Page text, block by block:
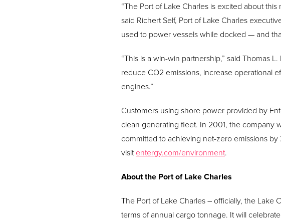
“The Port of Lake Charles is excited about
said Richert Self, Port of Lake Charles
used to power vessels while docked — and
“This is a win-win partnership,” said Thomas
reduce CO2 emissions, increase operational
engines.”
Customers using shore power provided by
clean generating fleet. In 2001, the company
committed to achieving net-zero emissions
visit entergy.com/environment.
About the Port of Lake Charles
The Port of Lake Charles – officially, the Lake
terms of annual cargo tonnage. It will